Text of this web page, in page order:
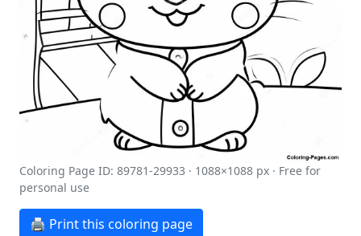
Coloring Page ID: 89781-29933 · 1088×1088 px · Free for
personal use
🖨️ Print this coloring page